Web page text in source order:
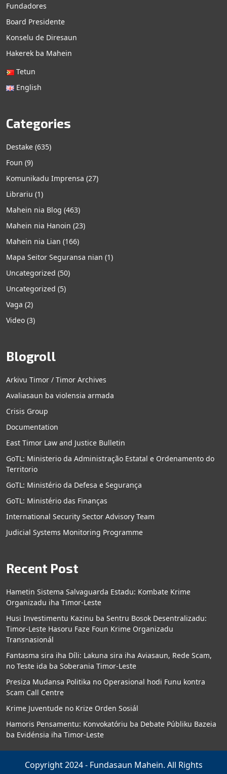
Fundadores
Board Presidente
Konselu de Diresaun
Hakerek ba Mahein
Tetun
English
Categories
Destake (635)
Foun (9)
Komunikadu Imprensa (27)
Librariu (1)
Mahein nia Blog (463)
Mahein nia Hanoin (23)
Mahein nia Lian (166)
Mapa Seitor Seguransa nian (1)
Uncategorized (50)
Uncategorized (5)
Vaga (2)
Video (3)
Blogroll
Arkivu Timor / Timor Archives
Avaliasaun ba violensia armada
Crisis Group
Documentation
East Timor Law and Justice Bulletin
GoTL: Ministerio da Administração Estatal e Ordenamento do
Territorio
GoTL: Ministério da Defesa e Segurança
GoTL: Ministério das Finanças
International Security Sector Advisory Team
Judicial Systems Monitoring Programme
Recent Post
Hametin Sistema Salvaguarda Estadu: Kombate Krime
Organizadu iha Timor-Leste
Husi Investimentu Kazinu ba Sentru Bosok Desentralizadu:
Timor-Leste Hasoru Faze Foun Krime Organizadu
Transnasionál
Fantasma sira iha Díli: Lakuna sira iha Aviasaun, Rede Scam,
no Teste ida ba Soberania Timor-Leste
Presiza Mudansa Politika no Operasional hodi Funu kontra
Scam Call Centre
Krime Juventude no Krize Orden Sosiál
Hamoris Pensamentu: Konvokatóriu ba Debate Públiku Bazeia
ba Evidénsia iha Timor-Leste
Copyright 2024 - Fundasaun Mahein. All Rights